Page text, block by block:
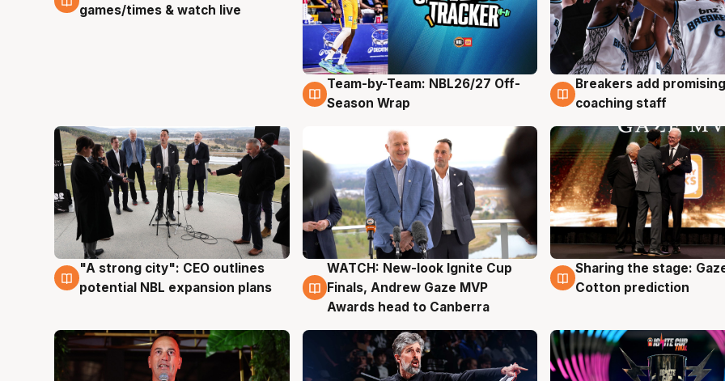
games/times & watch live
4 Aug
Team-by-Team: NBL26/27 Off-
Season Wrap
4 Aug
Breakers add
coaching staff
3 Aug
"A strong city": CEO outlines
potential NBL expansion plans
3 Aug
WATCH: New-look Ignite Cup
Finals, Andrew Gaze MVP
Awards head to Canberra
3 Aug
Sharing the stage:
Cotton prediction